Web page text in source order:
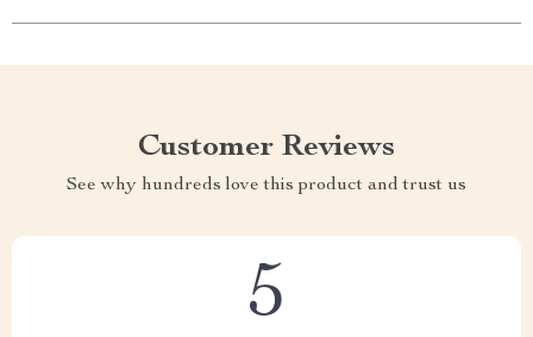
Customer Reviews
See why hundreds love this product and trust us
5